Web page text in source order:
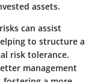
assets.
can assist
to structure a
risk tolerance.
management